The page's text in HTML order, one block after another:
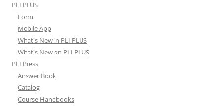
PLI PLUS
Form
Mobile App
What's New in PLI PLUS
What's New on PLI PLUS
PLI Press
Answer Book
Catalog
Course Handbooks